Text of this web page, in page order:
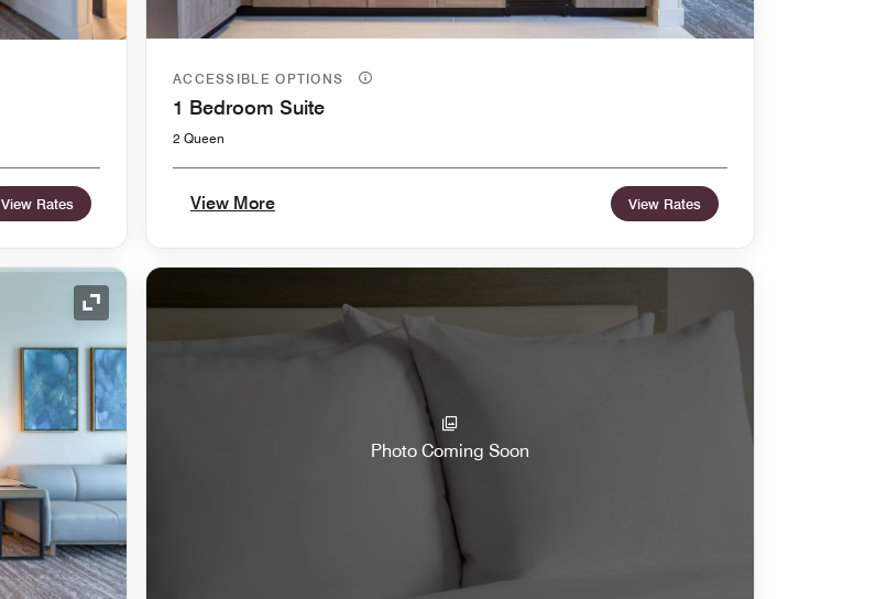
View Rates
ACCESSIBLE OPTIONS
1 Bedroom Suite
2 Queen
View More View Rates
Expand Icon
Photo Coming Soon